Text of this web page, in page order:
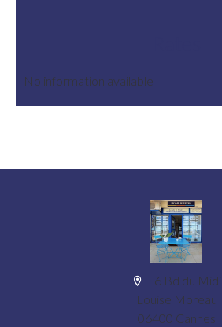
No information available
6 Bd du Midi
Louise Moreau
06400 Cannes